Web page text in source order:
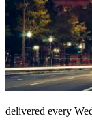
delivered every